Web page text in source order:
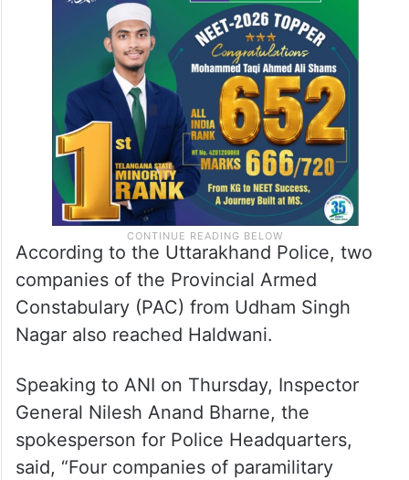
According to the Uttarakhand Police, two
companies of the Provincial Armed
Constabulary (PAC) from Udham Singh
Nagar also reached Haldwani.
Speaking to ANI on Thursday, Inspector
General Nilesh Anand Bharne, the
spokesperson for Police Headquarters,
said, “Four companies of paramilitary